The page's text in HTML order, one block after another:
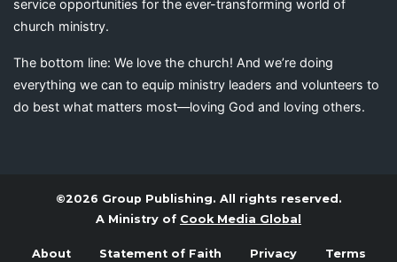
service opportunities for the ever-transforming world of
church ministry.
The bottom line: We love the church! And we’re doing
everything we can to equip ministry leaders and volunteers to
do best what matters most—loving God and loving others.
©2026 Group Publishing. All rights reserved.
A Ministry of Cook Media Global
About Statement of Faith Privacy
Terms